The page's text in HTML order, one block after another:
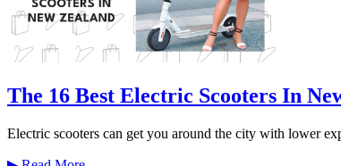
The 16 Best Electric Scooters In
Electric scooters can get you around the city with lower